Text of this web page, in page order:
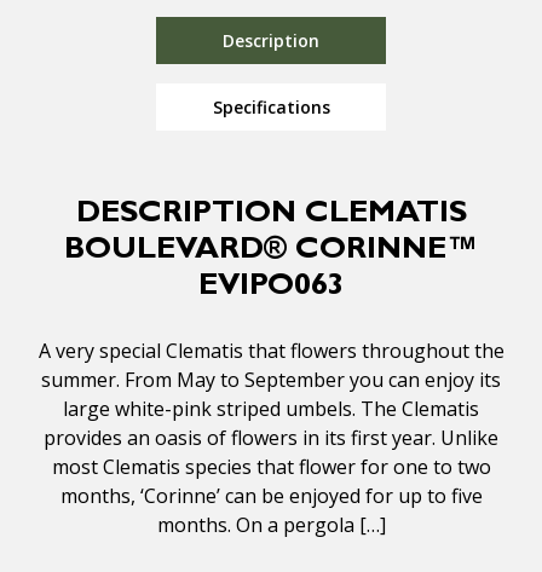
Description
Specifications
DESCRIPTION CLEMATIS
BOULEVARD® CORINNE™
EVIPO063
A very special Clematis that flowers throughout the
summer. From May to September you can enjoy its
large white-pink striped umbels. The Clematis
provides an oasis of flowers in its first year. Unlike
most Clematis species that flower for one to two
months, ‘Corinne’ can be enjoyed for up to five
months. On a pergola […]